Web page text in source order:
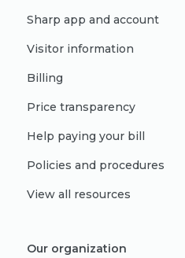
Sharp app and account
Visitor information
Billing
Price transparency
Help paying your bill
Policies and procedures
View all resources
Our organization